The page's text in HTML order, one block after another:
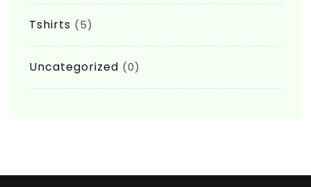
Tshirts (5)
Uncategorized (0)